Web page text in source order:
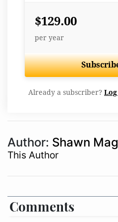
$129.00
per year
Already a subscriber?
Author: Shawn
This Author
Comments